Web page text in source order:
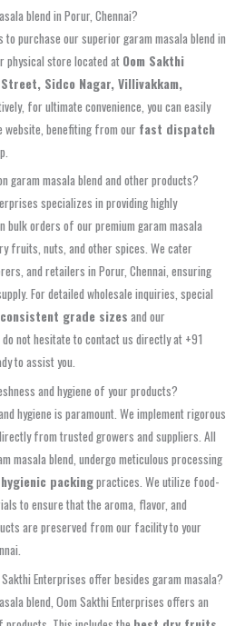
blend in Porur, Chennai?
to purchase our superior garam masala blend in
physical store located at Oom Sakthi
Sidco Nagar, Villivakkam,
for ultimate convenience, you can easily
website, benefiting from our fast dispatch
garam masala blend and other products?
specializes in providing highly
bulk orders of our premium garam masala
fruits, nuts, and other spices. We cater
and retailers in Porur, Chennai, ensuring
For detailed wholesale inquiries, special
consistent grade sizes and our
do not hesitate to contact us directly at +91
to assist you.
and hygiene of your products?
hygiene is paramount. We implement rigorous
from trusted growers and suppliers. All
masala blend, undergo meticulous processing
hygienic packingpractices. We utilize food-
to ensure that the aroma, flavor, and
are preserved from our facility to your
Enterprises offer besides garam masala?
blend, Oom Sakthi Enterprises offers an